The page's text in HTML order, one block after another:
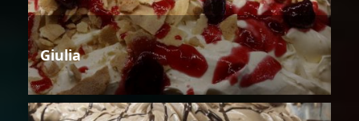
Giulia